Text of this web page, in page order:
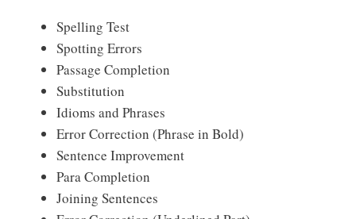
Spelling Test
Spotting Errors
Passage Completion
Substitution
Idioms and Phrases
Error Correction (Phrase in Bold)
Sentence Improvement
Para Completion
Joining Sentences